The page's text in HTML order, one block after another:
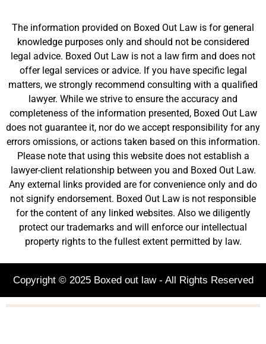
The information provided on Boxed Out Law is for general
knowledge purposes only and should not be considered
legal advice. Boxed Out Law is not a law firm and does not
offer legal services or advice. If you have specific legal
matters, we strongly recommend consulting with a qualified
lawyer. While we strive to ensure the accuracy and
completeness of the information presented, Boxed Out Law
does not guarantee it, nor do we accept responsibility for any
errors omissions, or actions taken based on this information.
Please note that using this website does not establish a
lawyer-client relationship between you and Boxed Out Law.
Any external links provided are for convenience only and do
not signify endorsement. Boxed Out Law is not responsible
for the content of any linked websites. Also we diligently
protect our trademarks and will enforce our intellectual
property rights to the fullest extent permitted by law.
Copyright © 2025 Boxed out law - All Rights Reserved